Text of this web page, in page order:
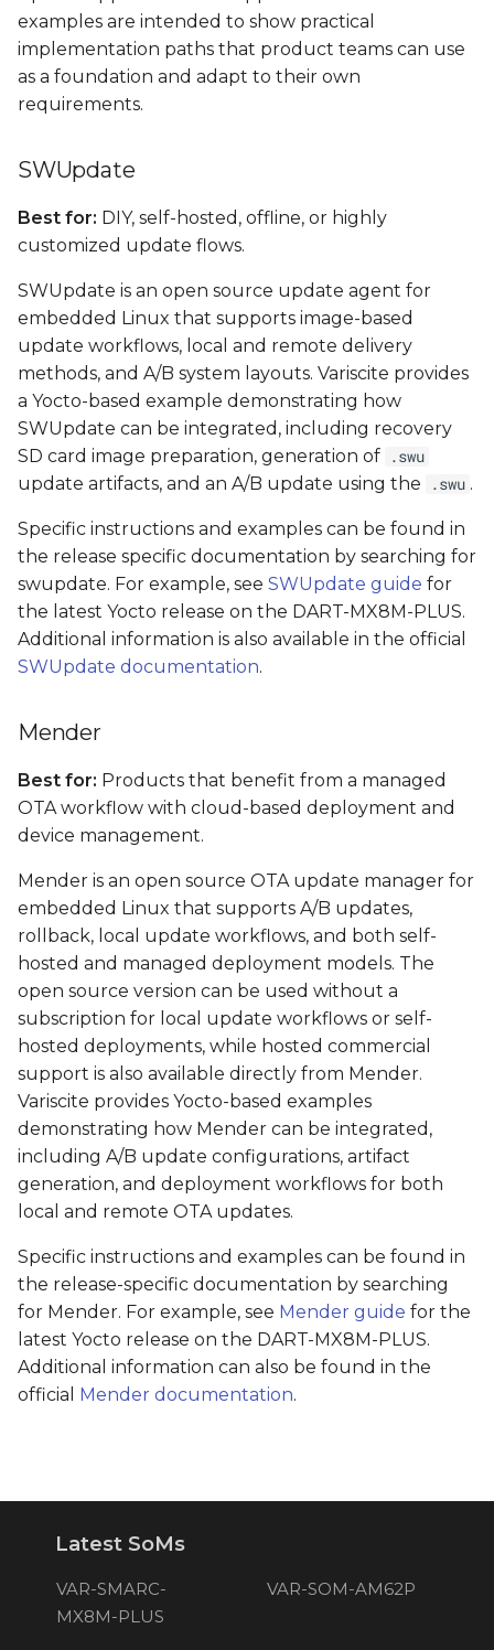
examples are intended to show practical
implementation paths that product teams can use
as a foundation and adapt to their own
requirements.
SWUpdate
Best for: DIY, self-hosted, offline, or highly
customized update flows.
SWUpdate is an open source update agent for
embedded Linux that supports image-based
update workflows, local and remote delivery
methods, and A/B system layouts. Variscite provides
a Yocto-based example demonstrating how
SWUpdate can be integrated, including recovery
SD card image preparation, generation of
.swu
update artifacts, and an A/B update using the .swu .
Specific instructions and examples can be found in
the release specific documentation by searching for
swupdate. For example, see SWUpdate guide for
the latest Yocto release on the DART-MX8M-PLUS.
Additional information is also available in the official
SWUpdate documentation.
Mender
Best for: Products that benefit from a managed
OTA workflow with cloud-based deployment and
device management.
Mender is an open source OTA update manager for
embedded Linux that supports A/B updates,
rollback, local update workflows, and both self-
hosted and managed deployment models. The
open source version can be used without a
subscription for local update workflows or self-
hosted deployments, while hosted commercial
support is also available directly from Mender.
Variscite provides Yocto-based examples
demonstrating how Mender can be integrated,
including A/B update configurations, artifact
generation, and deployment workflows for both
local and remote OTA updates.
Specific instructions and examples can be found in
the release-specific documentation by searching
for Mender. For example, see Mender guide for the
latest Yocto release on the DART-MX8M-PLUS.
Additional information can also be found in the
official Mender documentation.
Latest SoMs
VAR-SMARC-
MX8M-PLUS
VAR-SOM-AM62P